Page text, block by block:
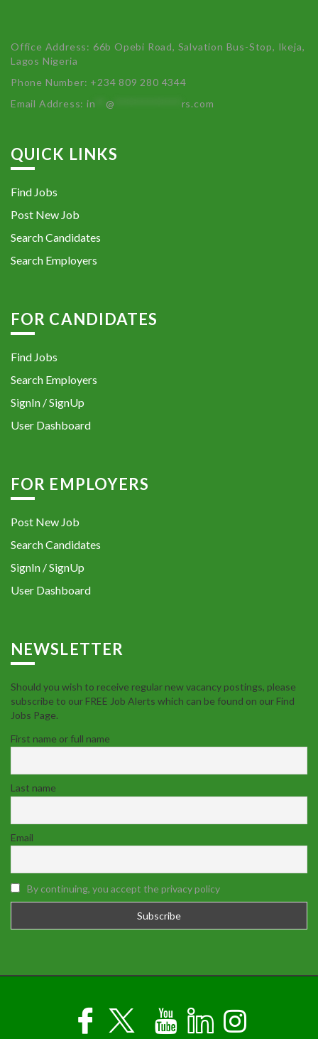
Office Address: 66b Opebi Road, Salvation Bus-Stop, Ikeja,
Lagos Nigeria
Phone Number: +234 809 280 4344
Email Address:in **@ rs.com
QUICK LINKS
Find Jobs
Post New Job
Search Candidates
Search Employers
FOR CANDIDATES
Find Jobs
Search Employers
SignIn / SignUp
User Dashboard
FOR EMPLOYERS
Post New Job
Search Candidates
SignIn / SignUp
User Dashboard
NEWSLETTER
Should you wish to receive regular new vacancy postings, please
subscribe to our FREE Job Alerts which can be found on our Find
Jobs Page.
First name or full name
Last name
Email
By continuing, you accept the privacy policy